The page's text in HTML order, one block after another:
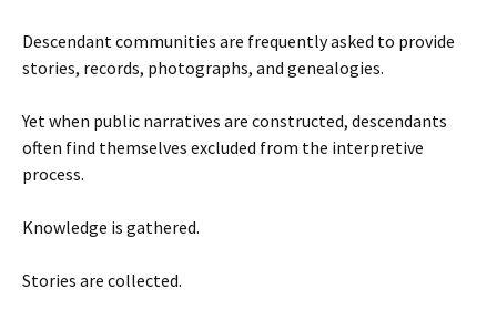
Descendant communities are frequently asked to provide
stories, records, photographs, and genealogies.
Yet when public narratives are constructed, descendants
often find themselves excluded from the interpretive
process.
Knowledge is gathered.
Stories are collected.